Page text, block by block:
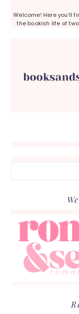
Welcome! Here you’ll
the bookish life of